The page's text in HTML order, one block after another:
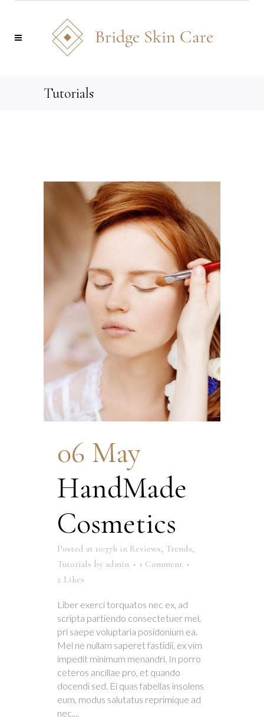
Tutorials
06 May
HandMade
Cosmetics
Posted at 10:37h in Reviews, Trends,
Tutorials by admin
1 Comment
2 Likes
Liber exerci torquatos nec ex, ad
scripta partiendo consectetuer mel,
pri saepe voluptaria posidonium ea.
Mel ne nullam saperet fastidii, ex vim
impedit minimum menandri. In porro
ceteros ancillae pro, et quando
docendi sed. Ei quas fabellas insolens
eum, modus salutatus reprimique ad
nec....